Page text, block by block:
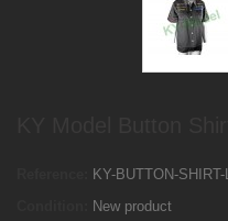
KY-BUTTON-SHIRT-L
New product